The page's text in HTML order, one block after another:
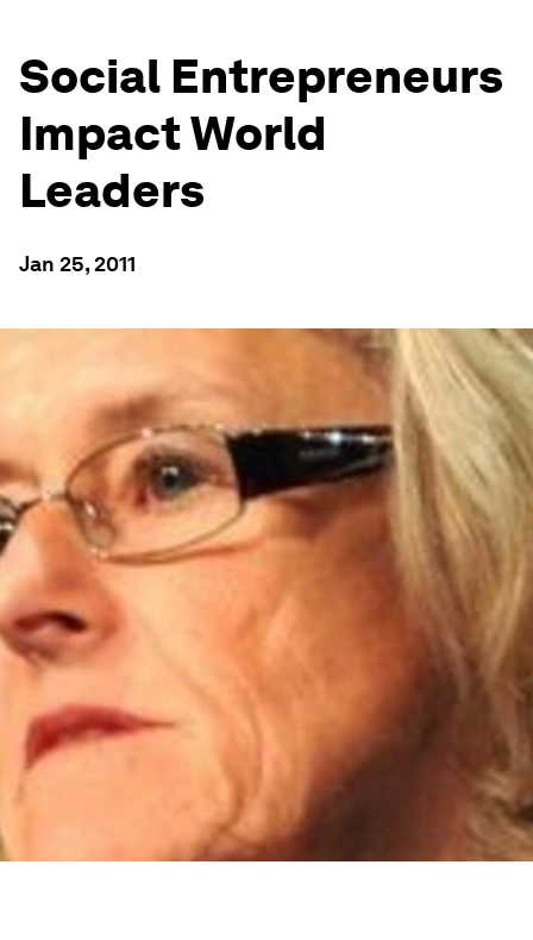
Social Entrepreneurs
Impact World
Leaders
Jan 25, 2011